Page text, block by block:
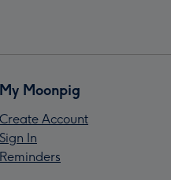
My Moonpig
Create Account
Sign In
Reminders